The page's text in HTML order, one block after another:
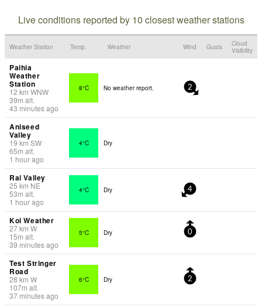
Live conditions reported by 10 closest weather stations
Weather Station Temp. Weather Wind Gusts
Cloud
Visibility
Paihia
Weather
Station
12 km WNW
39m alt.
43 minutes ago
8°C No weather report. 2
Aniseed
Valley
19 kmSW
65m alt.
1 hour ago
4°C Dry
Rai Valley
25 km NE
53m alt.
1 hour ago
4°C Dry 4
Koi Weather
27km W
15m alt.
39 minutes ago
5°C Dry 0
Test Stringer
Road
28 km W
107m alt.
37 minutes ago
6°C Dry 2